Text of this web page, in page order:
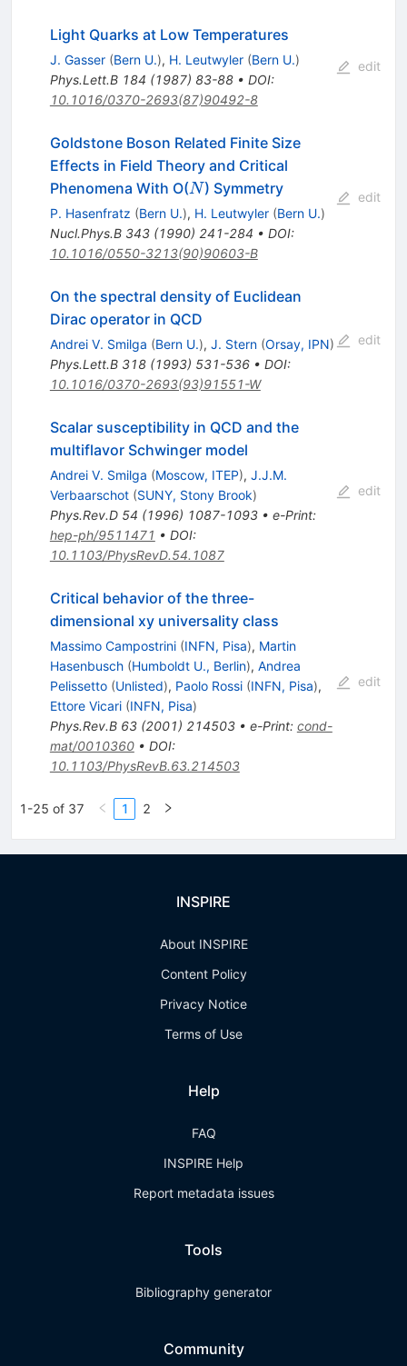
Light Quarks at Low Temperatures
J. Gasser (Bern U.), H. Leutwyler (Bern U.)
Phys.Lett.B 184 (1987) 83-88• DOI:
10.1016/0370-2693(87)90492-8
edit
Goldstone Boson Related Finite Size
Effects in Field Theory and Critical
Phenomena With O(N
N) Symmetry
P. Hasenfratz (Bern U.), H. Leutwyler (Bern U.)
Nucl.Phys.B 343(1990) 241-284 • DOI:
10.1016/0550-3213(90)90603-B
edit
On the spectral density of Euclidean
Dirac operator in QCD
Andrei V. Smilga (Bern U.), J. Stern (Orsay, IPN)
Phys.Lett.B 318(1993) 531-536• DOI:
10.1016/0370-2693(93)91551-W
edit
Scalar susceptibility in QCD and the
multiflavor Schwinger model
Andrei V. Smilga (Moscow, ITEP), J.J.M.
Verbaarschot (SUNY, Stony Brook)
Phys.Rev.D 54 (1996) 1087-1093• e-Print:
hep-ph/9511471 • DOI:
10.1103/PhysRevD.54.1087
edit
Critical behavior of the three-
dimensional xy universality class
Massimo Campostrini (INFN, Pisa), Martin
Hasenbusch (Humboldt U., Berlin), Andrea
Pelissetto (Unlisted), Paolo Rossi (INFN, Pisa),
Ettore Vicari (INFN, Pisa)
Phys.Rev.B 63(2001) 214503• e-Print: cond-
mat/0010360• DOI:
10.1103/PhysRevB.63.214503
edit
1-25 of 37 1 2
INSPIRE
About INSPIRE
Content Policy
Privacy Notice
Terms of Use
Help
FAQ
INSPIRE Help
Report metadata issues
Tools
Bibliography generator
Community